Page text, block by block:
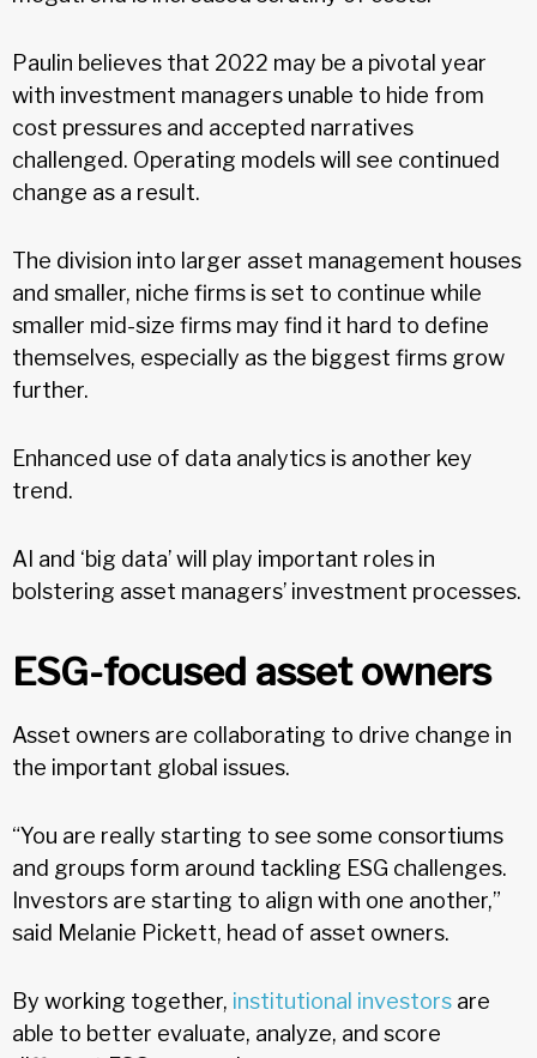
Paulin believes that 2022 may be a pivotal year
with investment managers unable to hide from
cost pressures and accepted narratives
challenged. Operating models will see continued
change as a result.
The division into larger asset management houses
and smaller, niche firms is set to continue while
smaller mid-size firms may find it hard to define
themselves, especially as the biggest firms grow
further.
Enhanced use of data analytics is another key
trend.
AI and ‘big data’ will play important roles in
bolstering asset managers’ investment processes.
ESG-focused asset owners
Asset owners are collaborating to drive change in
the important global issues.
“You are really starting to see some consortiums
and groups form around tackling ESG challenges.
Investors are starting to align with one another,”
said Melanie Pickett, head of asset owners.
By working together, institutional investors are
able to better evaluate, analyze, and score